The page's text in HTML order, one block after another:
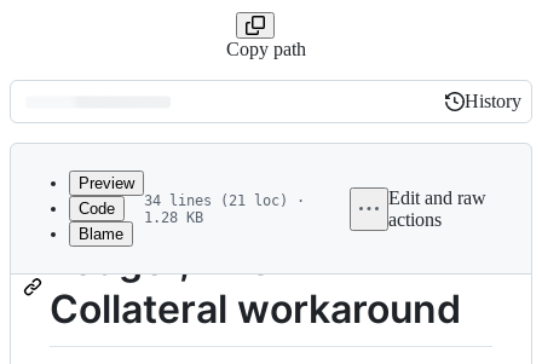
Copy path
Latest
commit
History
History
metadata
and
controls
Preview
Code
Blame
34 lines (21 loc) ·
1.28 KB
Edit and raw
actions
Ledger, xBOMB
Collateral workaround